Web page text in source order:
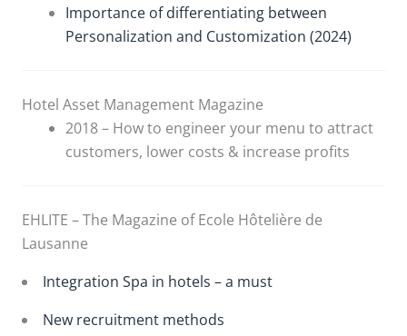
Importance of differentiating between
Personalization and Customization (2024)
Hotel Asset Management Magazine
2018 – How to engineer your menu to attract
customers, lower costs & increase profits
EHLITE – The Magazine of Ecole Hôtelière de
Lausanne
Integration Spa in hotels – a must
New recruitment methods